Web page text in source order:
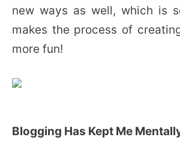
new ways as well, which is
makes the process of
more fun!
Blogging Has Kept Me